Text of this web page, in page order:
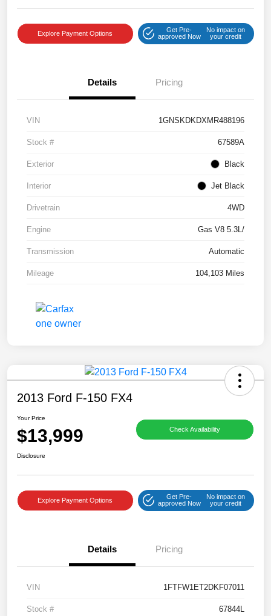
Explore Payment Options
Get Pre-
approved Now
No impact on
your credit
Details Pricing
VIN 1GNSKDKDXMR488196
Stock # 67589A
Exterior Black
Interior Jet Black
Drivetrain 4WD
Engine Gas V8 5.3L/
Transmission Automatic
Mileage 104,103 Miles
2013 Ford F-150 FX4
Your Price
$13,999 Check Availability
Disclosure
Explore Payment Options
Get Pre-
approved Now
No impact on
your credit
Details Pricing
VIN 1FTFW1ET2DKF07011
Stock # 67844L